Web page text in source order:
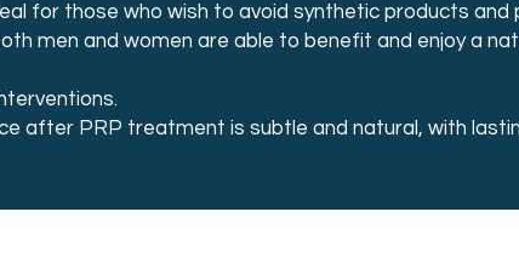
for those who wish to avoid synthetic products and
men and women are able to benefit and enjoy a
after PRP treatment is subtle and natural, with